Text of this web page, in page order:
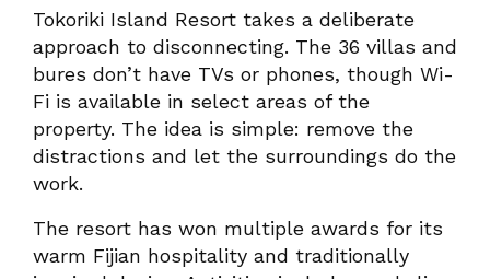
Tokoriki Island Resort takes a deliberate
approach to disconnecting. The 36 villas and
bures don’t have TVs or phones, though Wi-
Fi is available in select areas of the
property. The idea is simple: remove the
distractions and let the surroundings do the
work.
The resort has won multiple awards for its
warm Fijian hospitality and traditionally